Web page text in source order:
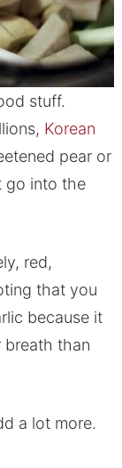
stuff.
Korean
pear or
go into the
red,
that you
because it
breath than
a lot more.